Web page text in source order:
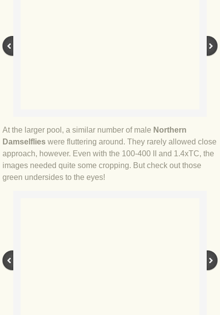
BLOG 18 Nov 21 Speckled Footman
BLOG 11 Nov 2021 Kernow21
BLOG 7 Nov 2021 Easy Taiga
At the larger pool, a similar number of male Northern
Damselflies were fluttering around. They rarely allowed close
approach, however. Even with the 100-400 II and 1.4xTC, the
images needed quite some cropping. But check out those
green undersides to the eyes!